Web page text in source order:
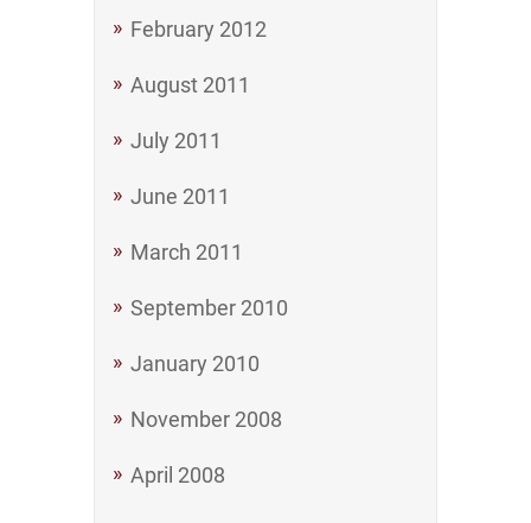
February 2012
August 2011
July 2011
June 2011
March 2011
September 2010
January 2010
November 2008
April 2008